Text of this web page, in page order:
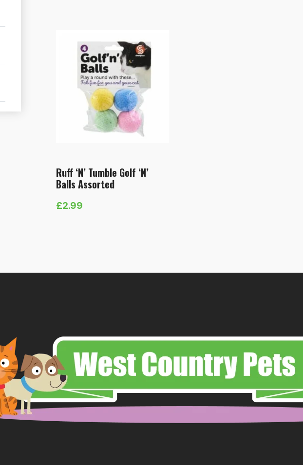
Ruff ‘N’ Tumble Golf ‘N’
Balls Assorted
£2.99